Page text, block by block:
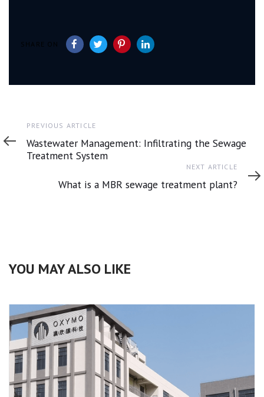
SHARE ON
Previous
Article
PREVIOUS ARTICLE
Wastewater Management: Infiltrating the Sewage
Treatment System
Article
NEXT ARTICLE
What is a MBR sewage treatment plant?
YOU MAY ALSO LIKE